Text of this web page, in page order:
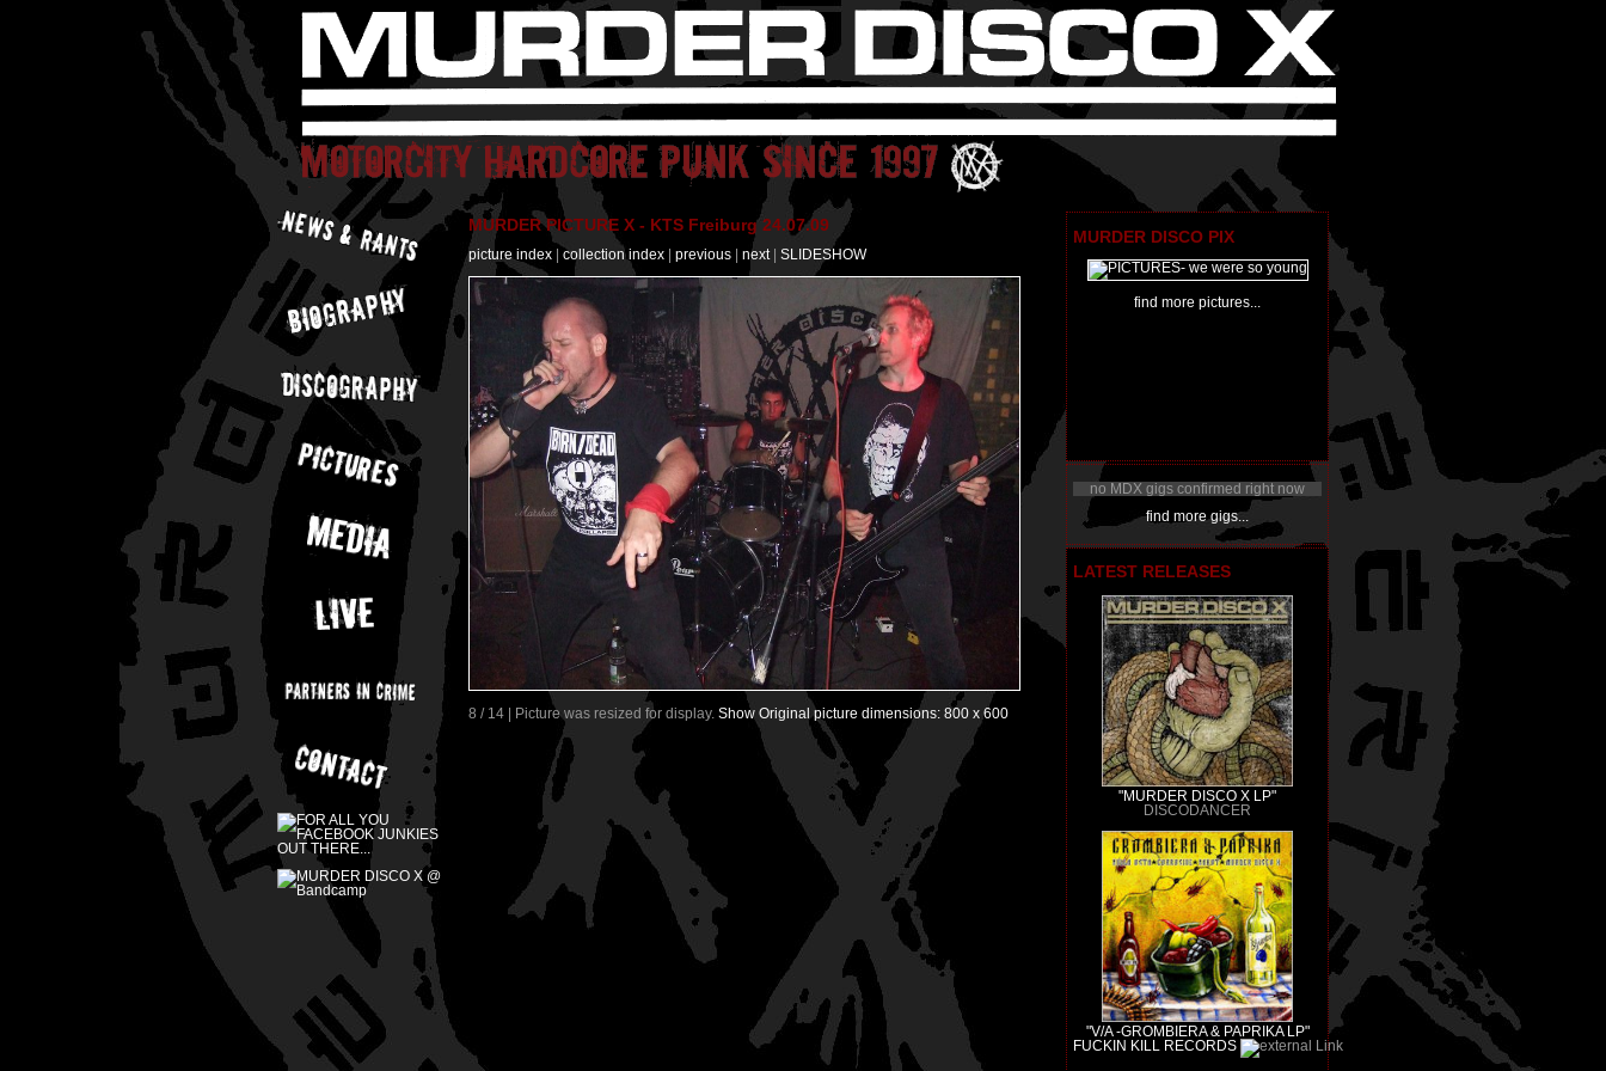
MURDER DISCO PIX
find more pictures...
no MDX gigs confirmed right now
find more gigs...
LATEST RELEASES
"MURDER DISCO X LP"
DISCODANCER
"V/A -GROMBIERA & PAPRIKA LP"
FUCKIN KILL RECORDS
MURDER PICTURE X - KTS Freiburg 24.07.09
picture index collection index previous next SLIDESHOW
8 / 14 | Picture was resized for display. Show Original picture dimensions: 800 x 600